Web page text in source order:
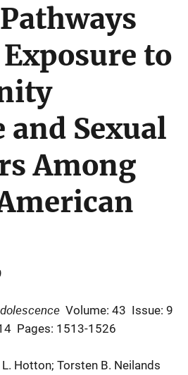
to
and Sexual
Among
Volume: 43 Issue: 9
Pages: 1513-1526
Hotton; Torsten B. Neilands